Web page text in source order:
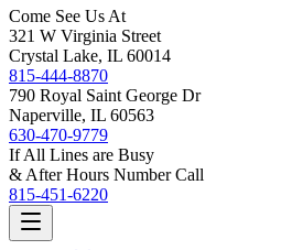
Come See Us At
321 W Virginia Street
Crystal Lake, IL 60014
815-444-8870
790 Royal Saint George Dr
Naperville, IL 60563
630-470-9779
If All Lines are Busy
& After Hours Number Call
815-451-6220